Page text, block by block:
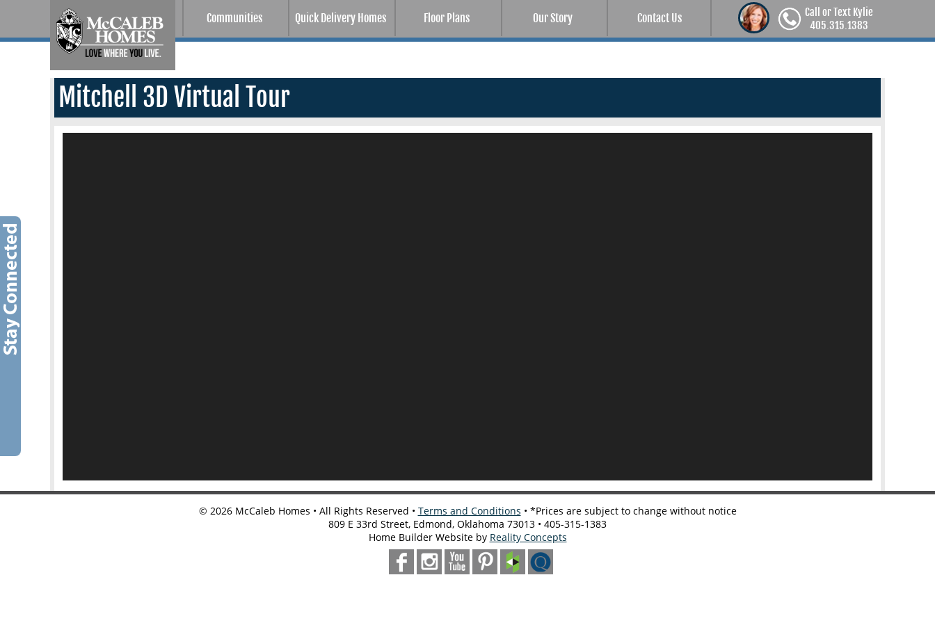
Call or Text Kylie
405.315.1383
Communities Quick Delivery Homes Floor Plans Our Story Contact Us
Mitchell 3D Virtual Tour
© 2026McCaleb Homes • All Rights Reserved • Terms and Conditions • *Prices are subject to change without notice
809 E 33rd Street, Edmond, Oklahoma 73013 • 405-315-1383
Home Builder Website by Reality Concepts